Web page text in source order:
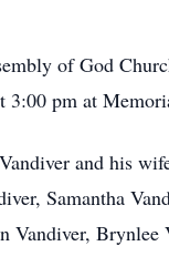
of God
pm at
and his
Samantha
Brynlee